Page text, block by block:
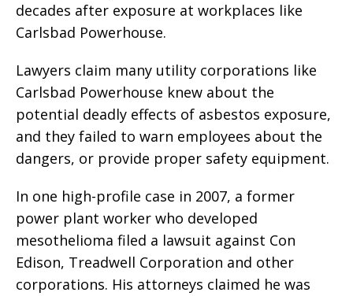
decades after exposure at workplaces like
Carlsbad Powerhouse.
Lawyers claim many utility corporations like
Carlsbad Powerhouse knew about the
potential deadly effects of asbestos exposure,
and they failed to warn employees about the
dangers, or provide proper safety equipment.
In one high-profile case in 2007, a former
power plant worker who developed
mesothelioma filed a lawsuit against Con
Edison, Treadwell Corporation and other
corporations. His attorneys claimed he was